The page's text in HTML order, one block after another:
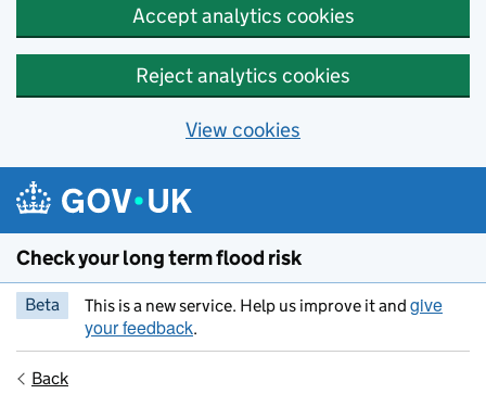
Accept analytics cookies
Reject analytics cookies
View cookies
Skip to main content
Check your long term flood risk
Beta This is a new service. Help us improve it and give
your feedback.
Back